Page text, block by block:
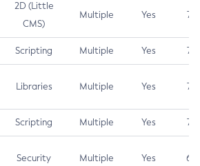
2D (Little
CMS)
Multiple Yes 7.5
Scripting Multiple Yes 7.5
Libraries Multiple Yes 7.5
Scripting Multiple Yes 7.4
Security Multiple Yes 6.5